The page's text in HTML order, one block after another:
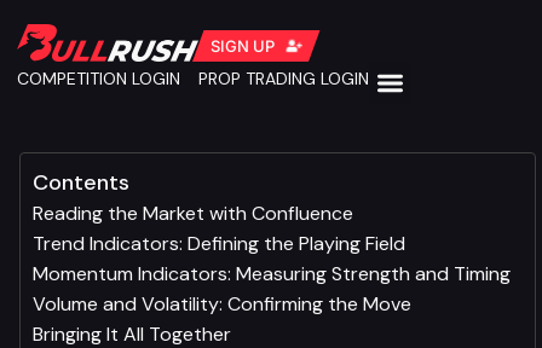
SIGN UP
COMPETITION LOGIN PROP TRADING LOGIN
Contents
Reading the Market with Confluence
Trend Indicators: Defining the Playing Field
Momentum Indicators: Measuring Strength and Timing
Volume and Volatility: Confirming the Move
Bringing It All Together